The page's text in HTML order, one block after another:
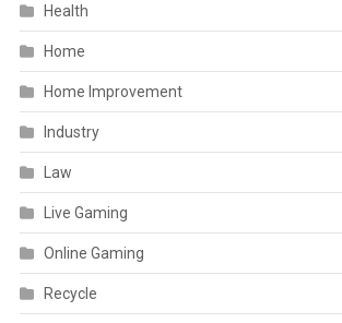
Health
Home
Home Improvement
Industry
Law
Live Gaming
Online Gaming
Recycle